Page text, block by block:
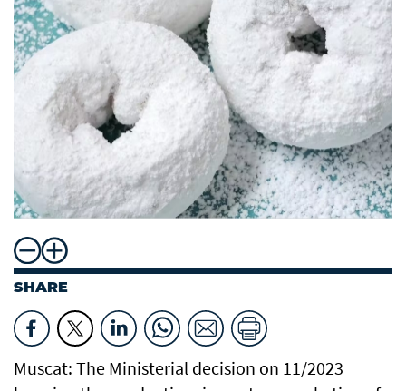
SHARE
Muscat: The Ministerial decision on 11/2023